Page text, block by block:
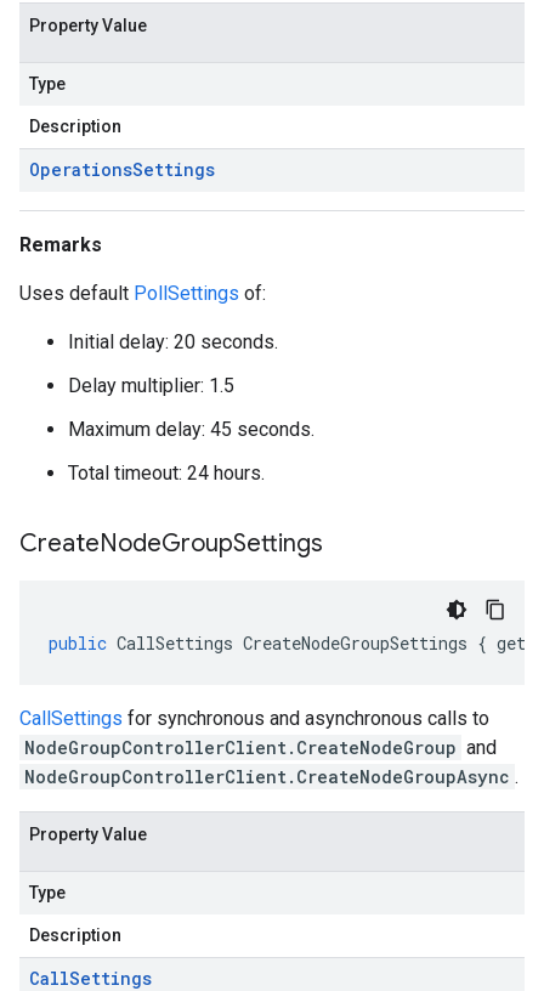
Property Value
Type
Description
OperationsSettings
Remarks
Uses default PollSettings of:
Initial delay: 20 seconds.
Delay multiplier: 1.5
Maximum delay: 45 seconds.
Total timeout: 24 hours.
CreateNodeGroupSettings
public CallSettings CreateNodeGroupSettings { get
CallSettings for synchronous and asynchronous calls to
NodeGroupControllerClient.CreateNodeGroup and
NodeGroupControllerClient.CreateNodeGroupAsync .
Property Value
Type
Description
CallSettings